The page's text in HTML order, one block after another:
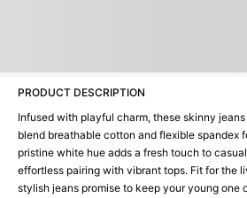
PRODUCT DESCRIPTION
Infused with playful charm, these skinny
blend breathable cotton and flexible spandex
pristine white hue adds a fresh touch to
effortless pairing with vibrant tops. Fit for the
stylish jeans promise to keep your young one